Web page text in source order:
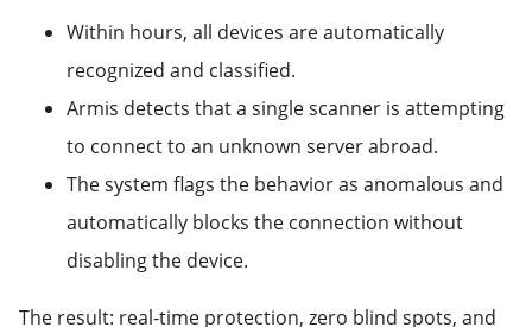
Within hours, all devices are automatically
recognized and classified.
Armis detects that a single scanner is attempting
to connect to an unknown server abroad.
The system flags the behavior as anomalous and
automatically blocks the connection without
disabling the device.
The result: real-time protection, zero blind spots, and